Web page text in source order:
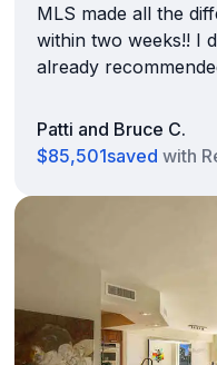
MLS made all the
within two weeks!! I
already
Patti and Bruce C.
$85,501saved with